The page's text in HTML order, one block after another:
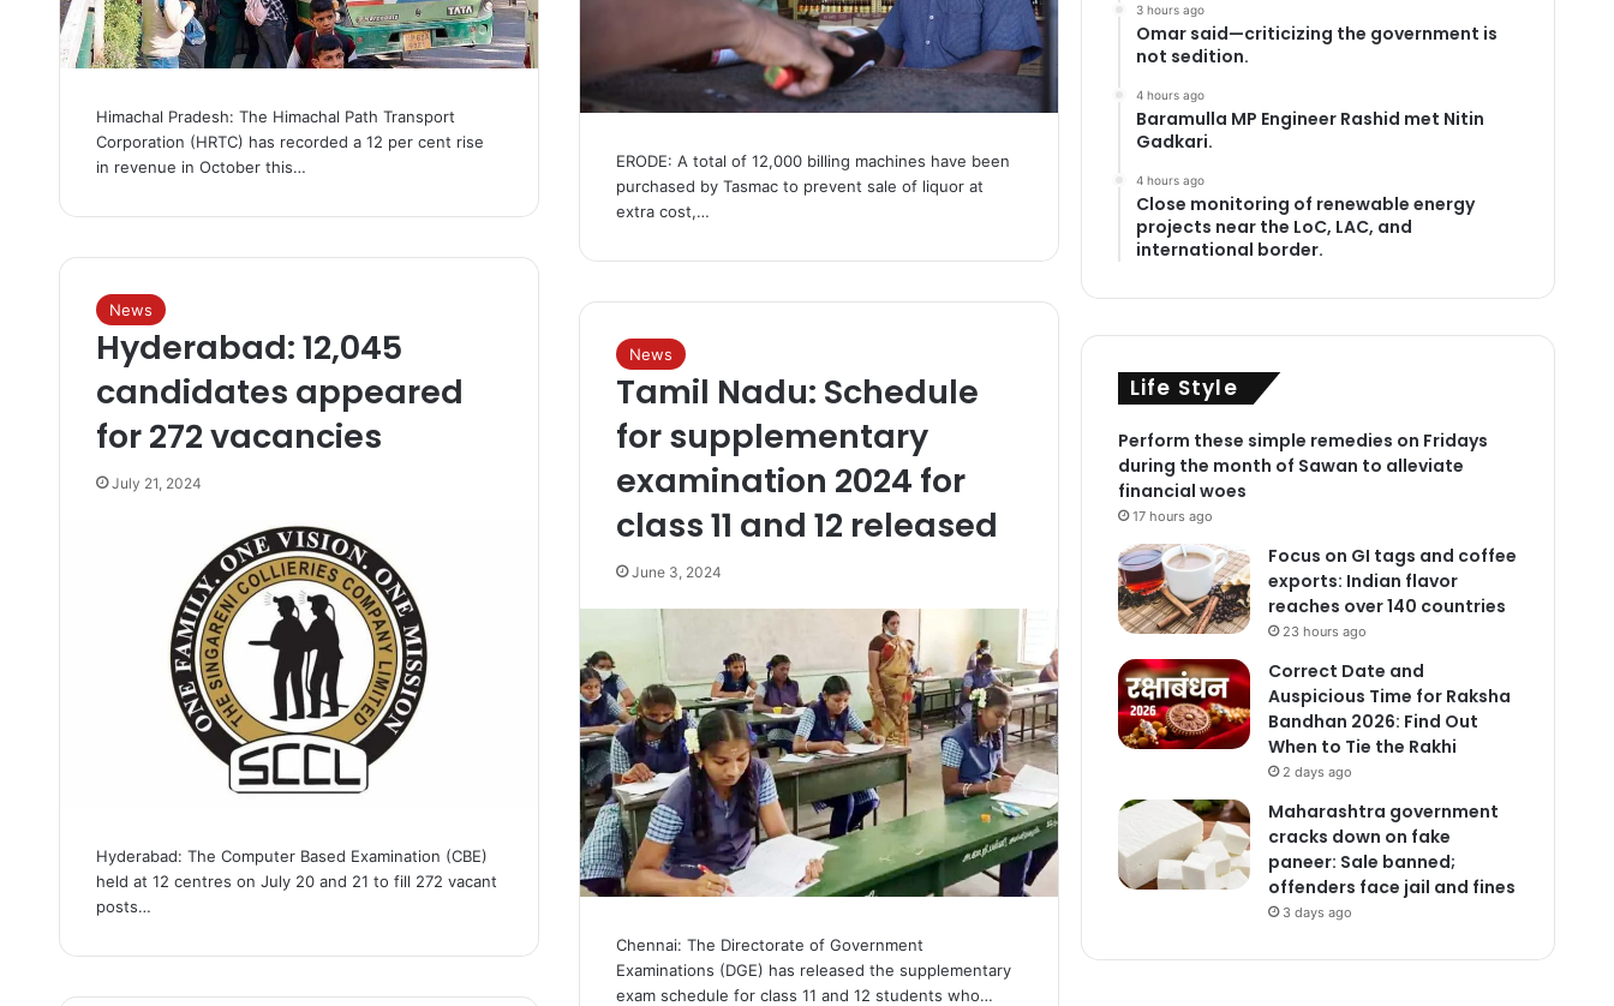
Himachal Pradesh: The Himachal Path Transport
Corporation (HRTC) has recorded a 12 per cent rise
in revenue in October this…
ERODE: A total of 12,000 billing machines have been
purchased by Tasmac to prevent sale of liquor at
extra cost,…
News
Hyderabad: 12,045
candidates appeared
for 272 vacancies
July 21, 2024
Hyderabad: The Computer Based Examination (CBE)
held at 12 centres on July 20 and 21 to fill 272 vacant
posts…
News
Tamil Nadu: Schedule
for supplementary
examination 2024 for
class 11 and 12 released
June 3, 2024
Chennai: The Directorate of Government
Examinations (DGE) has released the supplementary
exam schedule for class 11 and 12 students who…
3 hours ago
Omar said—criticizing the government is
not sedition.
4 hours ago
Baramulla MP Engineer Rashid met Nitin
Gadkari.
4 hours ago
Close monitoring of renewable energy
projects near the LoC, LAC, and
international border.
Life Style
Perform these simple remedies on Fridays
during the month of Sawan to alleviate
financial woes
17 hours ago
Focus on GI tags and coffee
exports: Indian flavor
reaches over 140 countries
23 hours ago
Correct Date and
Auspicious Time for Raksha
Bandhan 2026: Find Out
When to Tie the Rakhi
2 days ago
Maharashtra government
cracks down on fake
paneer: Sale banned;
offenders face jail and fines
3 days ago